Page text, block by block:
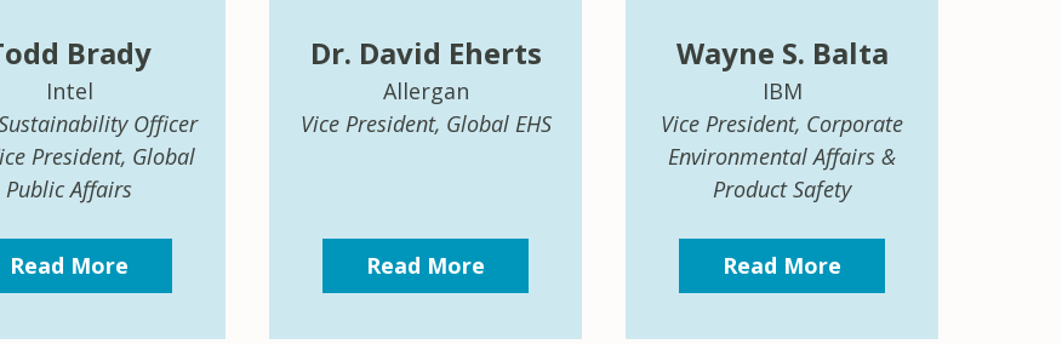
Brady
Intel
Officer
President, Global
Public Affairs
Read More
Dr. David Eherts
Allergan
Vice President, Global EHS
Read More
Wayne S. Balta
IBM
Vice President, Corporate
Environmental Affairs &
Product Safety
Read More